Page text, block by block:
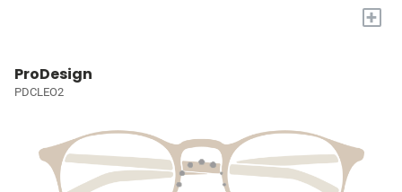
+
ProDesign
PDCLEO2